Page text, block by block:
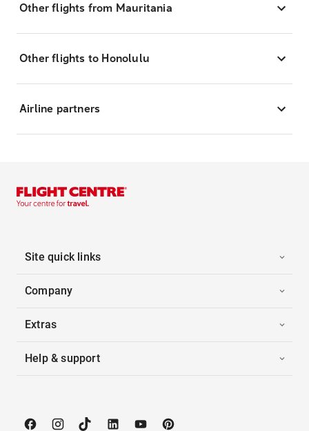
Other flights from Mauritania
Other flights to Honolulu
Airline partners
Site quick links
Company
Extras
Help & support